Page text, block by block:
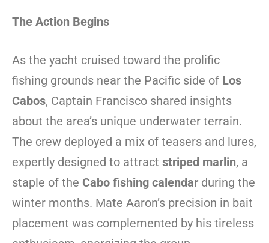
The Action Begins
As the yacht cruised toward the prolific
fishing grounds near the Pacific side of Los
Cabos, Captain Francisco shared insights
about the area’s unique underwater terrain.
The crew deployed a mix of teasers and lures,
expertly designed to attract striped marlin, a
staple of the Cabo fishing calendar during the
winter months. Mate Aaron’s precision in bait
placement was complemented by his tireless